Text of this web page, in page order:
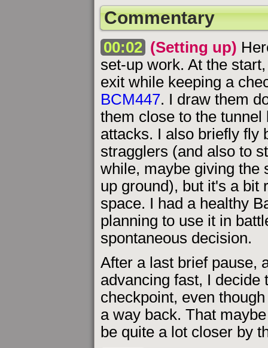
Commentary
00:02 (Setting up)
set-up work. At the
exit while keeping a
BCM447. I draw them
them close to the
attacks. I also briefly fly
stragglers (and also to
while, maybe giving the
up ground), but it's a bit
space. I had a healthy
planning to use it in
spontaneous decision.
After a last brief pause,
advancing fast, I decide
checkpoint, even
a way back. That
be quite a lot closer by